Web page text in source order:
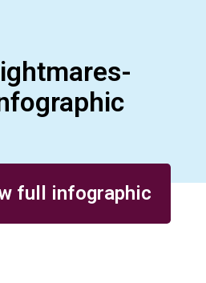
full infographic